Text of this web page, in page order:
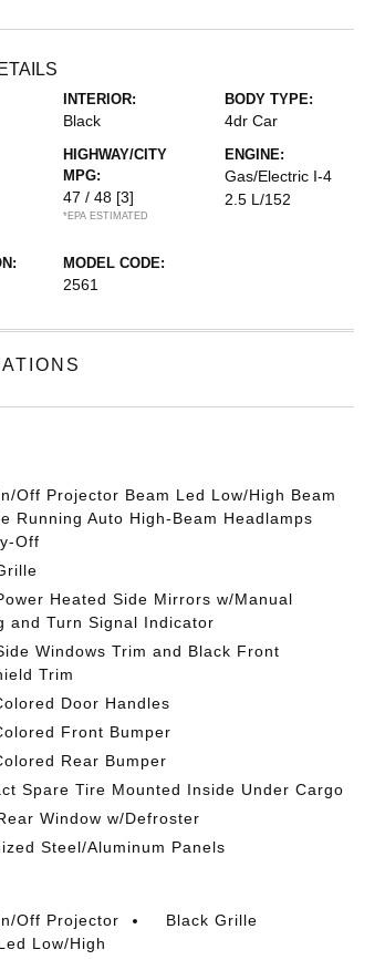
INTERIOR:
Black
BODY TYPE:
4dr Car
HIGHWAY/CITY
MPG:
47 / 48 [3]
*EPA ESTIMATED
ENGINE:
Gas/Electric I-4
2.5 L/152
MODEL CODE:
2561
Off Projector Beam Led Low/High Beam
Running Auto High-Beam Headlamps
Off
Heated Side Mirrors w/Manual
and Turn Signal Indicator
Windows Trim and Black Front
Trim
Door Handles
Front Bumper
Rear Bumper
Spare Tire Mounted Inside Under Cargo
Window w/Defroster
Steel/Aluminum Panels
Off Projector
Low/High
Black Grille